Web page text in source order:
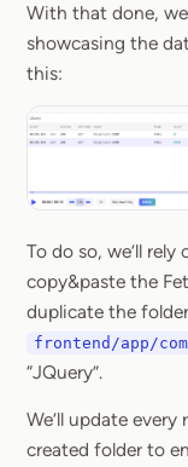
With that done,
showcasing the
this:
To do so, we’ll
copy&paste the
duplicate the folder
frontend/app/
“JQuery”.
We’ll update
created folder to